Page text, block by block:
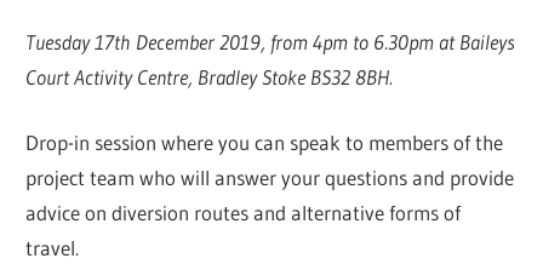
Tuesday 17th December 2019, from 4pm to 6.30pm at Baileys
Court Activity Centre, Bradley Stoke BS32 8BH.
Drop-in session where you can speak to members of the
project team who will answer your questions and provide
advice on diversion routes and alternative forms of
travel.